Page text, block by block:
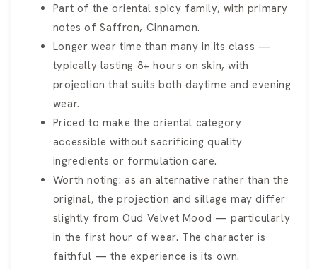
Part of the oriental spicy family, with primary
notes of Saffron, Cinnamon.
Longer wear time than many in its class —
typically lasting 8+ hours on skin, with
projection that suits both daytime and evening
wear.
Priced to make the oriental category
accessible without sacrificing quality
ingredients or formulation care.
Worth noting: as an alternative rather than the
original, the projection and sillage may differ
slightly from Oud Velvet Mood — particularly
in the first hour of wear. The character is
faithful — the experience is its own.